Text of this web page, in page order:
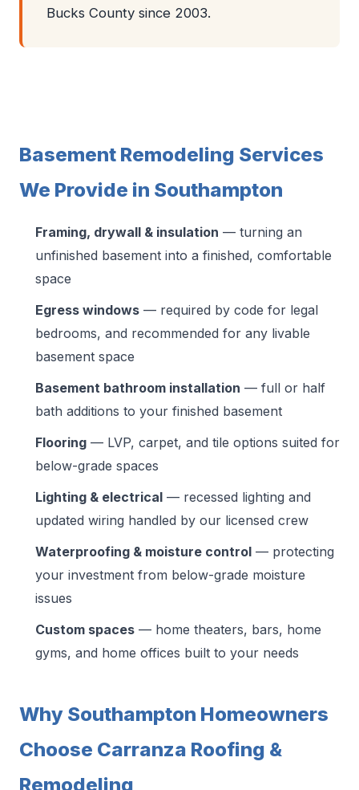
Bucks County since 2003.
Basement Remodeling Services
We Provide in Southampton
Framing, drywall & insulation — turning an
unfinished basement into a finished, comfortable
space
Egress windows — required by code for legal
bedrooms, and recommended for any livable
basement space
Basement bathroom installation — full or half
bath additions to your finished basement
Flooring — LVP, carpet, and tile options suited for
below-grade spaces
Lighting & electrical — recessed lighting and
updated wiring handled by our licensed crew
Waterproofing & moisture control — protecting
your investment from below-grade moisture
issues
Custom spaces — home theaters, bars, home
gyms, and home offices built to your needs
Why Southampton Homeowners
Choose Carranza Roofing &
Remodeling